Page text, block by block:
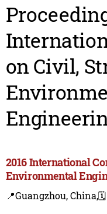
on Civil,
2016 International
Environmental
📍Guangzhou, China,🗓️